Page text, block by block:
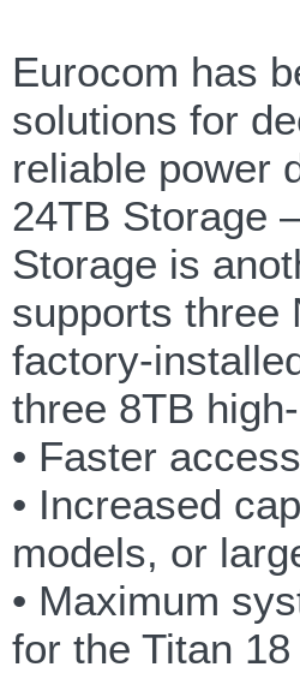
Eurocom has
solutions for
reliable power
24TB Storage
Storage is
supports three
factory-
three 8TB
• Faster
• Increased
models, or
• Maximum
for the Titan 18